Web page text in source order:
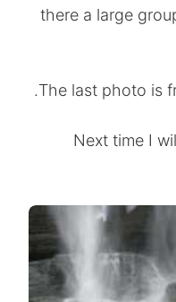
there a large
The last photo is
Next time I